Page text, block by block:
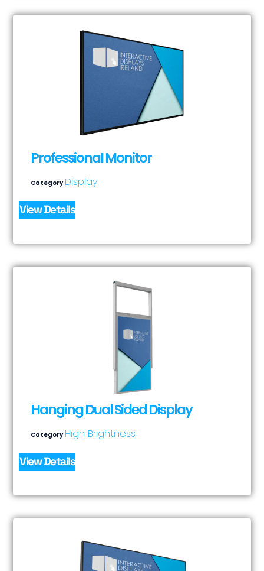
Professional Monitor
Category Display
View Details
Hanging Dual Sided Display
Category High Brightness
View Details